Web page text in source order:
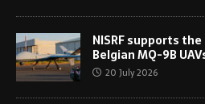
NISRF supports
Belgian MQ-9B
20 July 2026